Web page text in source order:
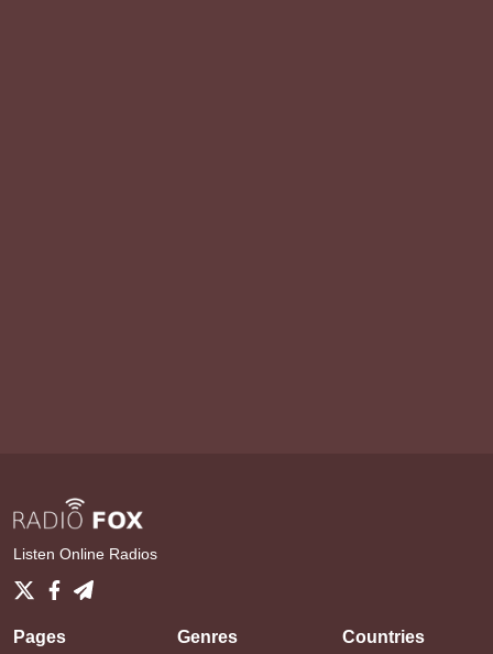
Listen Online Radios
Pages Genres Countries